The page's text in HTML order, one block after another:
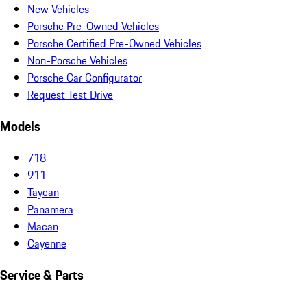
New Vehicles
Porsche Pre-Owned Vehicles
Porsche Certified Pre-Owned Vehicles
Non-Porsche Vehicles
Porsche Car Configurator
Request Test Drive
Models
718
911
Taycan
Panamera
Macan
Cayenne
Service & Parts